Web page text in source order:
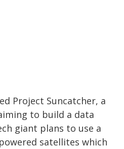
Project Suncatcher, a
to build a data
giant plans to use a
satellites which